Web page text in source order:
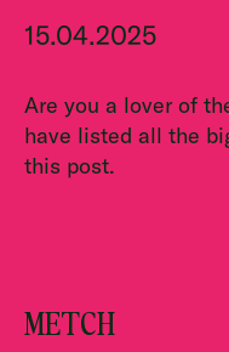
15.04.2025
Are you a lover of
have listed all the
this post.
METCH